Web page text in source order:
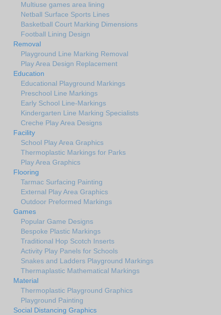
Multiuse games area lining
Netball Surface Sports Lines
Basketball Court Marking Dimensions
Football Lining Design
Removal
Playground Line Marking Removal
Play Area Design Replacement
Education
Educational Playground Markings
Preschool Line Markings
Early School Line-Markings
Kindergarten Line Marking Specialists
Creche Play Area Designs
Facility
School Play Area Graphics
Thermoplastic Markings for Parks
Play Area Graphics
Flooring
Tarmac Surfacing Painting
External Play Area Graphics
Outdoor Preformed Markings
Games
Popular Game Designs
Bespoke Plastic Markings
Traditional Hop Scotch Inserts
Activity Play Panels for Schools
Snakes and Ladders Playground Markings
Thermaplastic Mathematical Markings
Material
Thermoplastic Playground Graphics
Playground Painting
Social Distancing Graphics